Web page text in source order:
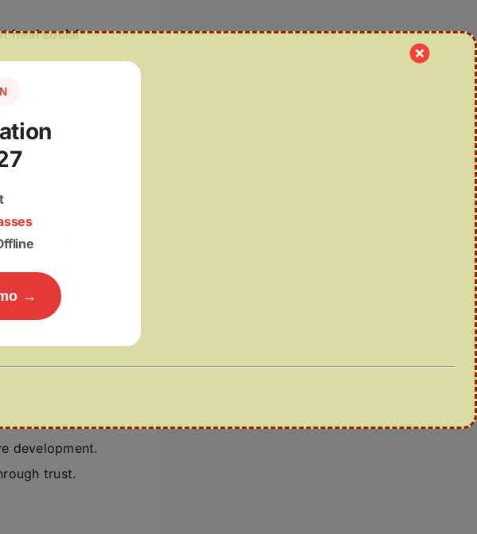
heal social
conflict.
in return for
rather than as
insecurity.
development.
trust.
→